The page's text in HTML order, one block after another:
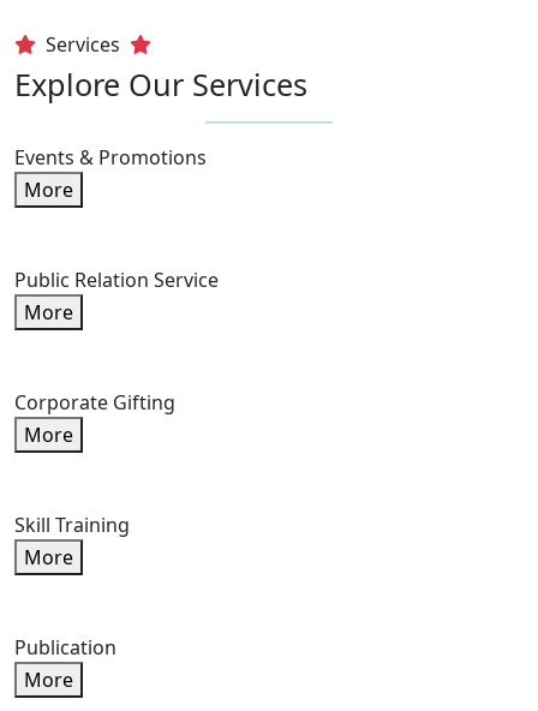
Services
Explore Our Services
Events & Promotions
More
Public Relation Service
More
Corporate Gifting
More
Skill Training
More
Publication
More